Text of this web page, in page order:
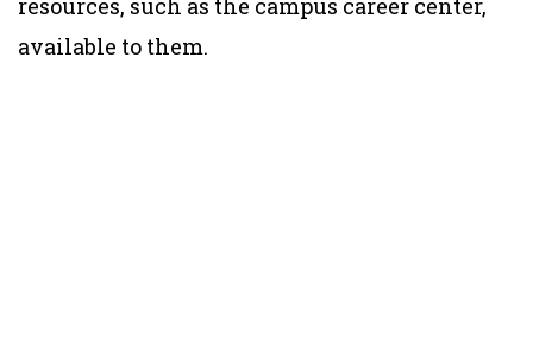
available to them.